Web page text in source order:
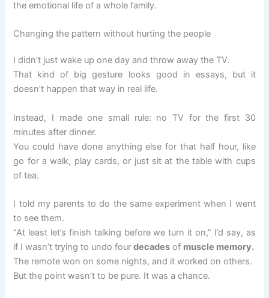
the emotional life of a whole family.
Changing the pattern without hurting the people
I didn’t just wake up one day and throw away the TV.
That kind of big gesture looks good in essays, but it
doesn’t happen that way in real life.
Instead, I made one small rule: no TV for the first 30
minutes after dinner.
You could have done anything else for that half hour, like
go for a walk, play cards, or just sit at the table with cups
of tea.
I told my parents to do the same experiment when I went
to see them.
“At least let’s finish talking before we turn it on,” I’d say, as
if I wasn’t trying to undo fourdecades of muscle memory.
The remote won on some nights, and it worked on others.
But the point wasn’t to be pure. It was a chance.